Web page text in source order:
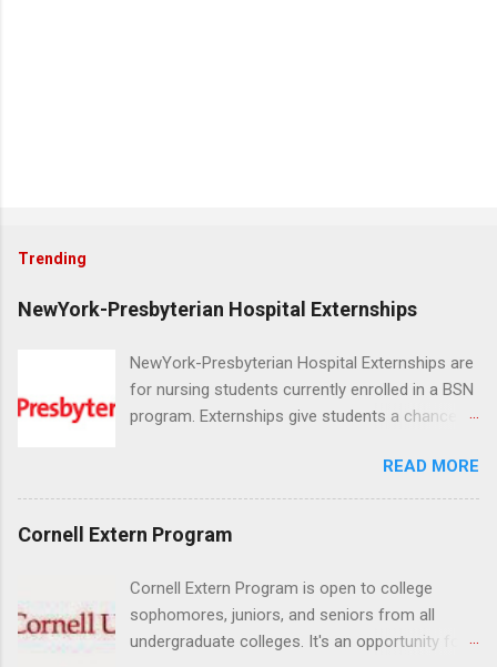
Trending
NewYork-Presbyterian Hospital Externships
NewYork-Presbyterian Hospital Externships are
for nursing students currently enrolled in a BSN
program. Externships give students a chance to
in nursing. Externs will work in one of the
world’s largest academic medical centers. They
and other nurses in an environment where they
knowledge. Positions are offered as a Nursing
Attendant, Nursing Companion or Summer
Nurse Externship. All are part-time nursing
READ MORE
Cornell Extern Program
Cornell Extern Program is open to college
sophomores, juniors, and seniors from all
undergraduate colleges. It's an opportunity for